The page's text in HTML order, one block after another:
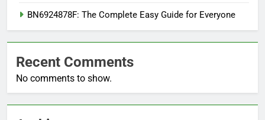
BN6924878F: The Complete Easy Guide for Everyone
Recent Comments
No comments to show.